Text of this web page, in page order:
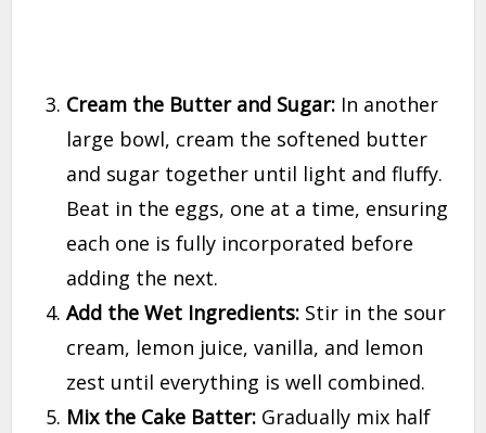
Cream the Butter and Sugar: In another
large bowl, cream the softened butter
and sugar together until light and fluffy.
Beat in the eggs, one at a time, ensuring
each one is fully incorporated before
adding the next.
Add the Wet Ingredients: Stir in the sour
cream, lemon juice, vanilla, and lemon
zest until everything is well combined.
Mix the Cake Batter: Gradually mix half